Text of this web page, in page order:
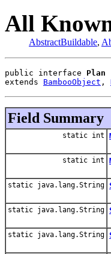
All
AbstractBuildable,
public interface Plan
extends BambooObject ,
Field Summary
static int
static int
static java.lang.String
static java.lang.String
static java.lang.String